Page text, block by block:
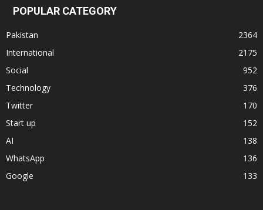
POPULAR CATEGORY
Pakistan
2364
International
2175
Social
952
Technology
376
Twitter
170
Start up
152
AI
138
WhatsApp
136
Google
133